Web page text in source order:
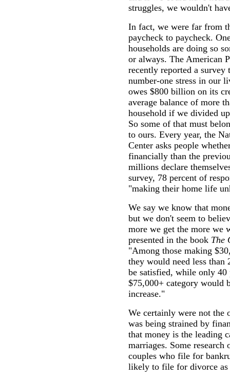
struggles, we wouldn't
In fact, we were far from
paycheck to paycheck.
households are doing so
or always. The American
recently reported a survey
number-one stress in our
owes $800 billion on its
average balance of more
household if we divided
So some of that must
to ours. Every year, the
Center asks people
financially than the
millions declare
survey, 78 percent of
"making their home life
We say we know that
but we don't seem to
more we get the more we
presented in the book The
"Among those making
they would need less than
be satisfied, while only 40
$75,000+ category would
increase."
We certainly were not the
was being strained by
that money is the leading
marriages. Some
couples who file for
likely to file for divorce as